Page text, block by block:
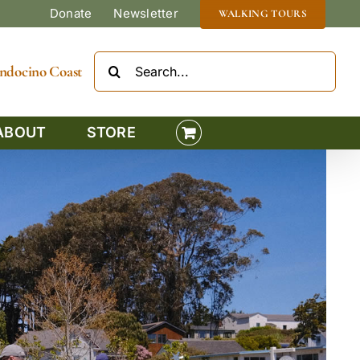
Donate Newsletter WALKING TOURS
Coast
STORE